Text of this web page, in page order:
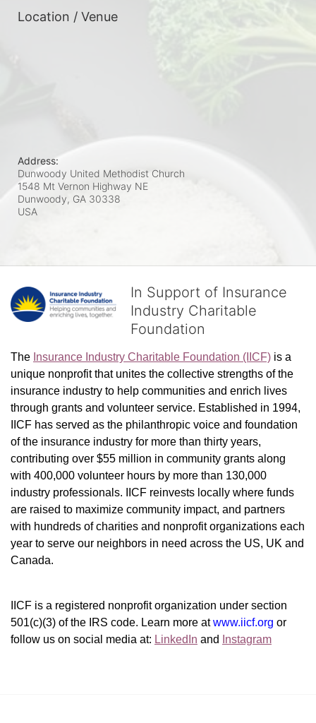
Location / Venue
Address:
Dunwoody United Methodist Church
1548 Mt Vernon Highway NE
Dunwoody, GA 30338
USA
In Support of Insurance
Industry Charitable
Foundation
The Insurance Industry Charitable Foundation (IICF) is a
unique nonprofit that unites the collective strengths of the
insurance industry to help communities and enrich lives
through grants and volunteer service. Established in 1994,
IICF has served as the philanthropic voice and foundation
of the insurance industry for more than thirty years,
contributing over $55 million in community grants along
with 400,000 volunteer hours by more than 130,000
industry professionals. IICF reinvests locally where funds
are raised to maximize community impact, and partners
with hundreds of charities and nonprofit organizations each
year to serve our neighbors in need across the US, UK and
Canada.
IICF is a registered nonprofit organization under section
501(c)(3) of the IRS code. Learn more at www.iicf.org or
follow us on social media at: LinkedIn and Instagram